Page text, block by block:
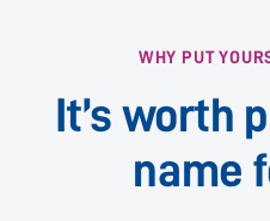
WHY PUT
It’s worth
name